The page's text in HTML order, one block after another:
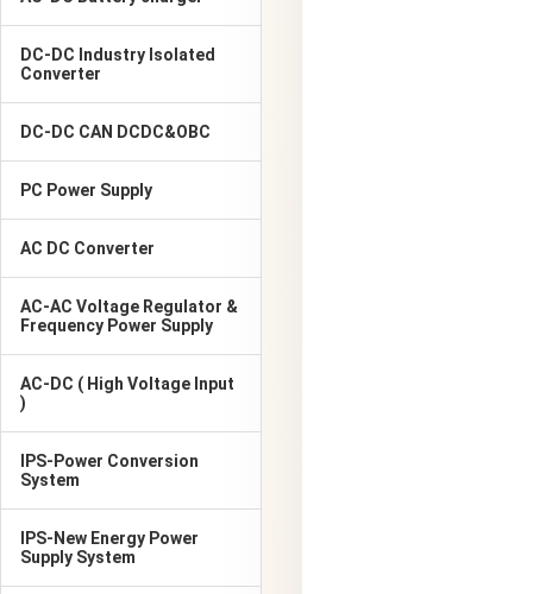
DC-DC Industry Isolated
Converter
DC-DC CAN DCDC&OBC
PC Power Supply
AC DC Converter
AC-AC Voltage Regulator &
Frequency Power Supply
AC-DC ( High Voltage Input
)
IPS-Power Conversion
System
IPS-New Energy Power
Supply System